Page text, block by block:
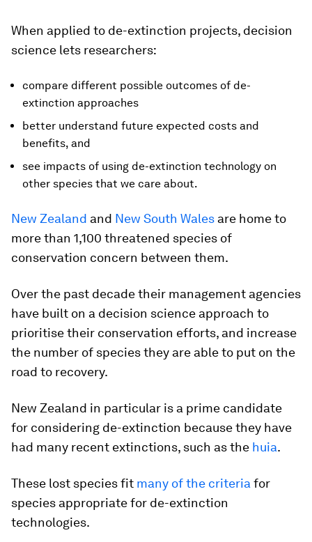
When applied to de-extinction projects, decision
science lets researchers:
compare different possible outcomes of de-
extinction approaches
better understand future expected costs and
benefits, and
see impacts of using de-extinction technology on
other species that we care about.
New Zealand and New South Wales are home to
more than 1,100 threatened species of
conservation concern between them.
Over the past decade their management agencies
have built on a decision science approach to
prioritise their conservation efforts, and increase
the number of species they are able to put on the
road to recovery.
New Zealand in particular is a prime candidate
for considering de-extinction because they have
had many recent extinctions, such as the huia.
These lost species fit many of the criteriafor
species appropriate for de-extinction
technologies.